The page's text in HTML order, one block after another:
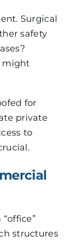
Surgical
safety
might
for
private
to
structures